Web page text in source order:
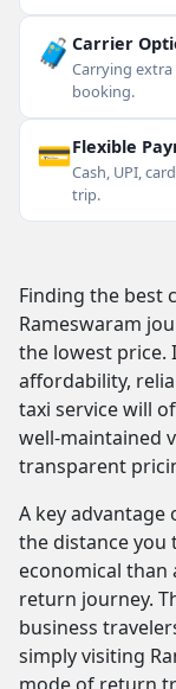
🧳 Carrier
Carrying
booking.
💳Flexible
Cash, UPI,
trip.
Finding the best
Rameswaram
the lowest price.
affordability,
taxi service will
well-maintained
transparent
A key advantage
the distance you
economical
return journey.
business
simply visiting